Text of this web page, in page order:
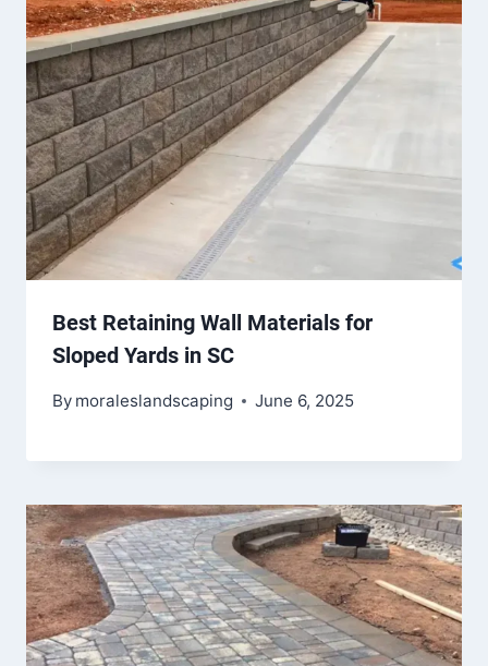
Best Retaining Wall Materials for
Sloped Yards in SC
By moraleslandscaping June 6, 2025